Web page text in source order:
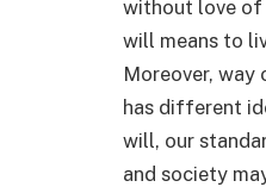
without love of
will means to
Moreover,
has different
will, our
and society